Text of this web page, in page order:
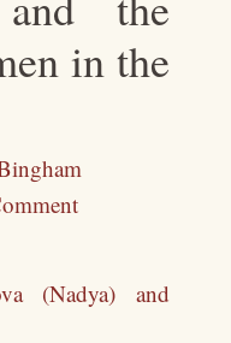
in the